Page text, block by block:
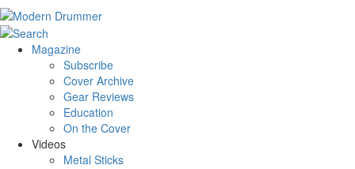
Magazine
Subscribe
Cover Archive
Gear Reviews
Education
On the Cover
Videos
Metal Sticks